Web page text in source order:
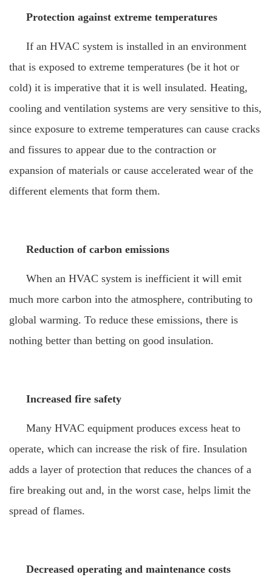
Protection against extreme temperatures
If an HVAC system is installed in an environment
that is exposed to extreme temperatures (be it hot or
cold) it is imperative that it is well insulated. Heating,
cooling and ventilation systems are very sensitive to this,
since exposure to extreme temperatures can cause cracks
and fissures to appear due to the contraction or
expansion of materials or cause accelerated wear of the
different elements that form them.
Reduction of carbon emissions
When an HVAC system is inefficient it will emit
much more carbon into the atmosphere, contributing to
global warming. To reduce these emissions, there is
nothing better than betting on good insulation.
Increased fire safety
Many HVAC equipment produces excess heat to
operate, which can increase the risk of fire. Insulation
adds a layer of protection that reduces the chances of a
fire breaking out and, in the worst case, helps limit the
spread of flames.
Decreased operating and maintenance costs